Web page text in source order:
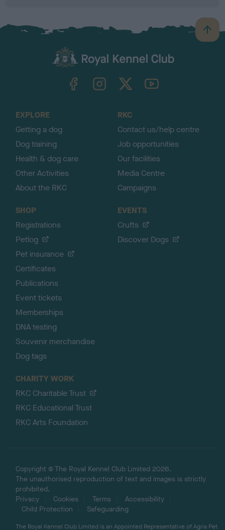
B
a
TheKennelClubUK on YouTube
EXPLORE
Getting a dog
Dog training
Health & dog care
Other Activities
About the RKC
RKC
Contact us/help centre
Job opportunities
Our facilities
Media Centre
Campaigns
SHOP
Registrations
Petlog
Pet insurance
Certificates
Publications
Event tickets
Memberships
DNA testing
Souvenir merchandise
Dog tags
EVENTS
Crufts
Discover Dogs
CHARITY WORK
RKC Charitable Trust
RKC Educational Trust
RKC Arts Foundation
Copyright © The Royal Kennel Club Limited 2026.
The unauthorised reproduction of text and images is strictly
prohibited.
Privacy
Cookies Terms
Accessibility
Child Protection
Safeguarding
The Royal Kennel Club Limited is an Appointed Representative of Agria Pet